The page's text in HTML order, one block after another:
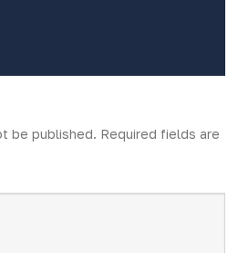
be published. Required fields are